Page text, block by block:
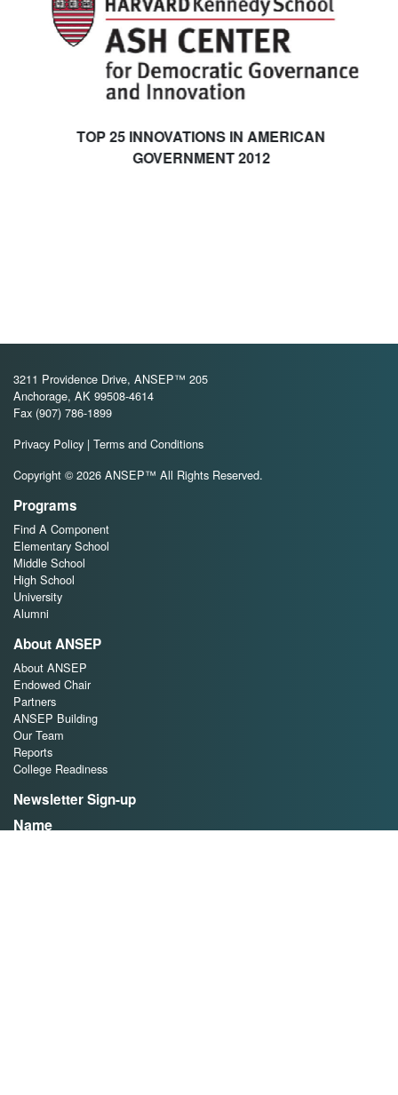
TOP 25 INNOVATIONS IN AMERICAN
GOVERNMENT 2012
3211 Providence Drive, ANSEP™ 205
Anchorage, AK 99508-4614
Fax (907) 786-1899
Privacy Policy | Terms and Conditions
Copyright © 2026 ANSEP™ All Rights Reserved.
Programs
Find A Component
Elementary School
Middle School
High School
University
Alumni
About ANSEP
About ANSEP
Endowed Chair
Partners
ANSEP Building
Our Team
Reports
College Readiness
Newsletter Sign-up
Name